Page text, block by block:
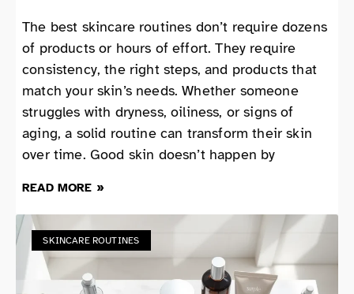
The best skincare routines don’t require dozens
of products or hours of effort. They require
consistency, the right steps, and products that
match your skin’s needs. Whether someone
struggles with dryness, oiliness, or signs of
aging, a solid routine can transform their skin
over time. Good skin doesn’t happen by
READ MORE »
SKINCARE ROUTINES